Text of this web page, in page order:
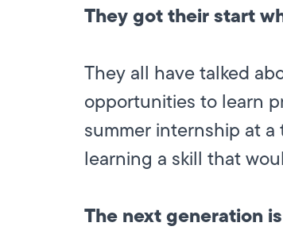
They got their start
They all have talked
opportunities to learn
summer internship at
learning a skill that
The next generation